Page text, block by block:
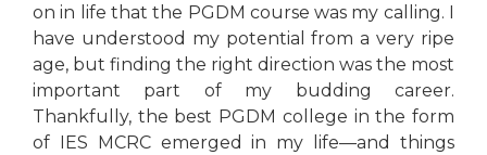
on in life that the PGDM course was my calling. I
have understood my potential from a very ripe
age, but finding the right direction was the most
important part of my budding career.
Thankfully, the best PGDM college in the form
of IES MCRC emerged in my life—and things